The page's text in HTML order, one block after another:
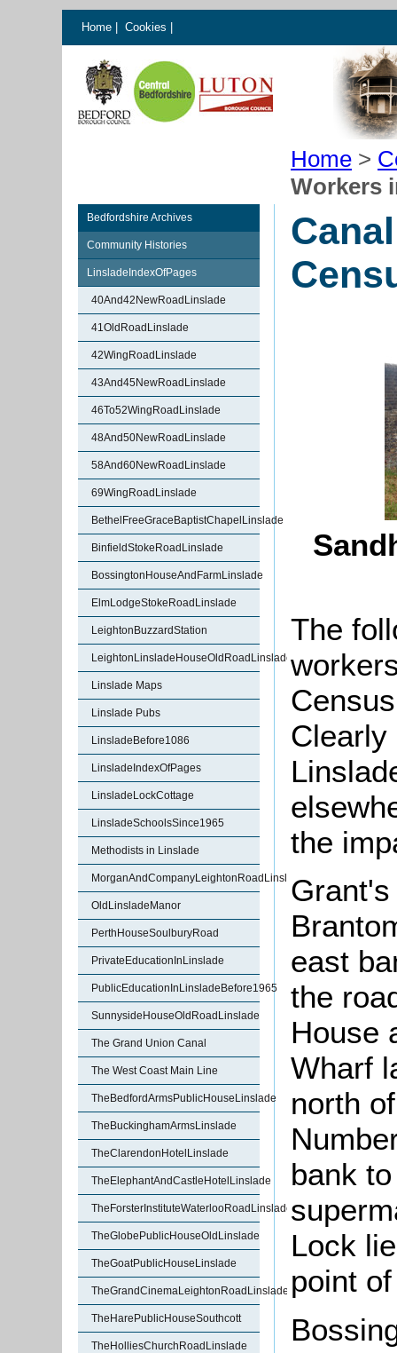
Home Cookies
Home >
Workers
Bedfordshire Archives
Community Histories
LinsladeIndexOfPages
40And42NewRoadLinslade
41OldRoadLinslade
42WingRoadLinslade
43And45NewRoadLinslade
46To52WingRoadLinslade
48And50NewRoadLinslade
58And60NewRoadLinslade
69WingRoadLinslade
BethelFreeGraceBaptistChapelLinslade
BinfieldStokeRoadLinslade
BossingtonHouseAndFarmLinslade
ElmLodgeStokeRoadLinslade
LeightonBuzzardStation
LeightonLinsladeHouseOldRoadLinslade
Linslade Maps
Linslade Pubs
LinsladeBefore1086
LinsladeIndexOfPages
LinsladeLockCottage
LinsladeSchoolsSince1965
Methodists in Linslade
MorganAndCompanyLeightonRoadLinslade
OldLinsladeManor
PerthHouseSoulburyRoad
PrivateEducationInLinslade
PublicEducationInLinsladeBefore1965
SunnysideHouseOldRoadLinslade
The Grand Union Canal
The West Coast Main Line
TheBedfordArmsPublicHouseLinslade
TheBuckinghamArmsLinslade
TheClarendonHotelLinslade
TheElephantAndCastleHotelLinslade
TheForsterInstituteWaterlooRoadLinslade
TheGlobePublicHouseOldLinslade
TheGoatPublicHouseLinslade
TheGrandCinemaLeightonRoadLinslade
TheHarePublicHouseSouthcott
TheHolliesChurchRoadLinslade
The
Clearly
the
east
the
House
Wharf
north
bank
Lock
point